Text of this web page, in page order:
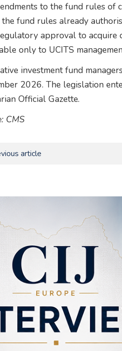
to the fund rules of
fund rules already
approval to acquire
only to UCITS
investment fund
2026. The legislation
Official Gazette.
CMS
article